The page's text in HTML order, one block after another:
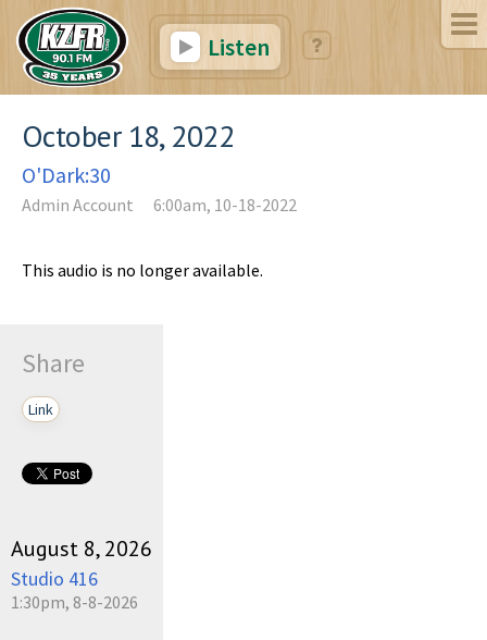
Listen
October 18, 2022
O'Dark:30
Admin Account 6:00am, 10-18-2022
This audio is no longer available.
Share
Link
August 8, 2026
Studio 416
1:30pm, 8-8-2026